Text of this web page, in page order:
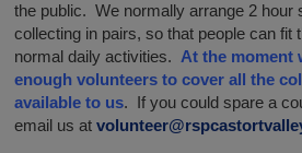
the public. We normally arrange 2 hour
collecting in pairs, so that people can fit
normal daily activities. At the moment
enough volunteers to cover all the
available to us. If you could spare a
email us at